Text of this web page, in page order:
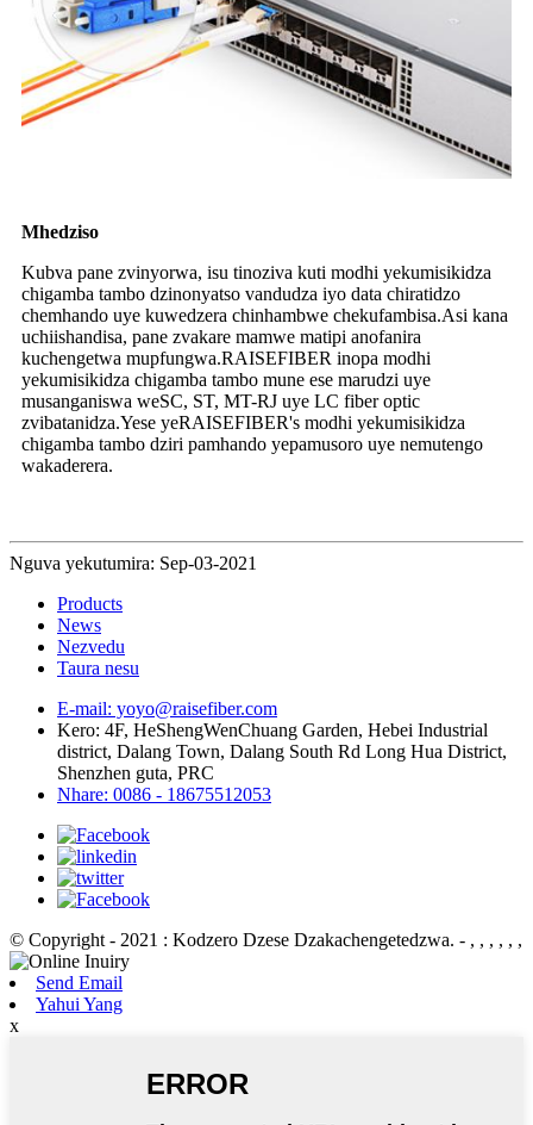
Mhedziso
Kubva pane zvinyorwa, isu tinoziva kuti modhi yekumisikidza
chigamba tambo dzinonyatso vandudza iyo data chiratidzo
chemhando uye kuwedzera chinhambwe chekufambisa.Asi kana
uchiishandisa, pane zvakare mamwe matipi anofanira
kuchengetwa mupfungwa.RAISEFIBER inopa modhi
yekumisikidza chigamba tambo mune ese marudzi uye
musanganiswa weSC, ST, MT-RJ uye LC fiber optic
zvibatanidza.Yese yeRAISEFIBER's modhi yekumisikidza
chigamba tambo dziri pamhando yepamusoro uye nemutengo
wakaderera.
Nguva yekutumira: Sep-03-2021
Products
News
Nezvedu
Taura nesu
E-mail: yoyo@raisefiber.com
Kero: 4F, ​​HeShengWenChuang Garden, Hebei Industrial
district, Dalang Town, Dalang South Rd Long Hua District,
Shenzhen guta, PRC
Nhare: 0086 - 18675512053
© Copyright - 2021 : Kodzero Dzese Dzakachengetedzwa. - , , , , , ,
Send Email
Yahui Yang
x